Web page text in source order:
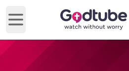
Open main menu